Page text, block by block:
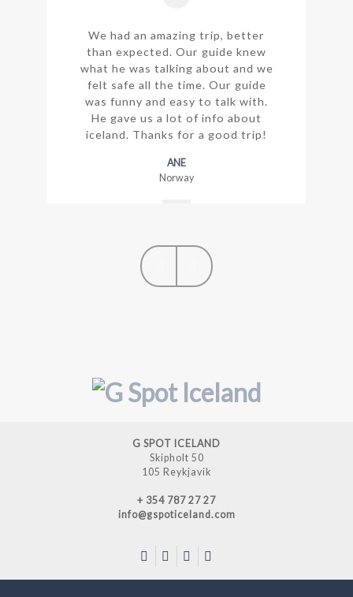
We had an amazing trip, better
than expected. Our guide knew
what he was talking about and we
felt safe all the time. Our guide
was funny and easy to talk with.
He gave us a lot of info about
iceland. Thanks for a good trip!
ANE
Norway
Previous
G SPOT ICELAND
Skipholt 50
105 Reykjavik
+ 354 787 27 27
info@gspoticeland.com